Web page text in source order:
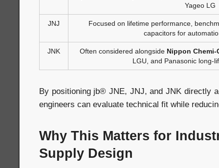
Yageo LG
JNJ
Focused on lifetime performance,
capacitors for
JNK Often considered alongside Nippon Chemi-
LGU, and Panasonic long-
By positioning jb® JNE, JNJ, and JNK directly
engineers can evaluate technical fit while
Why This Matters for
Supply Design